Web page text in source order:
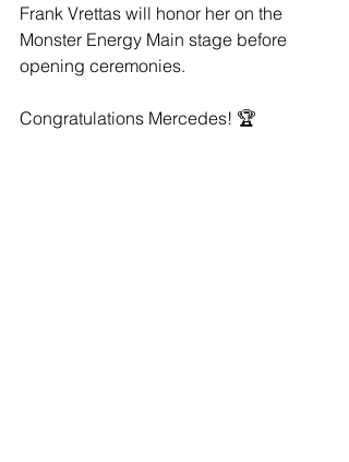
Frank Vrettas will honor her on the
Monster Energy Main stage before
opening ceremonies.
Congratulations Mercedes! 🏆